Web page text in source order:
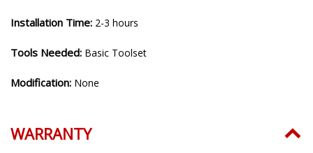
Installation Time: 2-3 hours
Tools Needed: Basic Toolset
Modification: None
WARRANTY